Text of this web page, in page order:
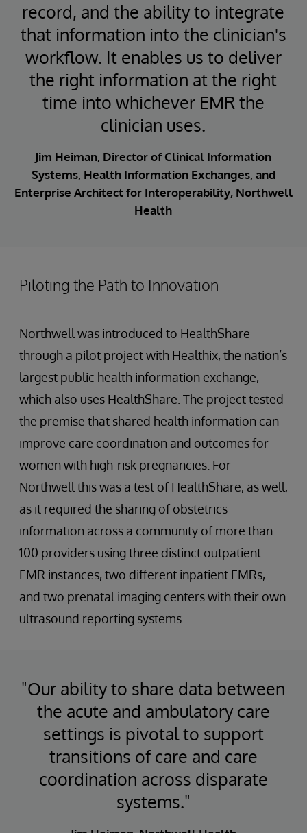
record, and the ability to integrate
that information into the clinician's
workflow. It enables us to deliver
the right information at the right
time into whichever EMR the
clinician uses.
Jim Heiman, Director of Clinical Information
Systems, Health Information Exchanges, and
Enterprise Architect for Interoperability, Northwell
Health
Piloting the Path to Innovation
Northwell was introduced to HealthShare
through a pilot project with Healthix, the nation’s
largest public health information exchange,
which also uses HealthShare. The project tested
the premise that shared health information can
improve care coordination and outcomes for
women with high-risk pregnancies. For
Northwell this was a test of HealthShare, as well,
as it required the sharing of obstetrics
information across a community of more than
100 providers using three distinct outpatient
EMR instances, two different inpatient EMRs,
and two prenatal imaging centers with their own
ultrasound reporting systems.
"Our ability to share data between
the acute and ambulatory care
settings is pivotal to support
transitions of care and care
coordination across disparate
systems."